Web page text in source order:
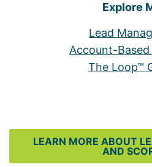
Explore
Lead
Account-
The Loop™
LEARN MORE ABOUT
AND